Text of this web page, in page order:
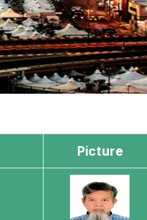
Picture